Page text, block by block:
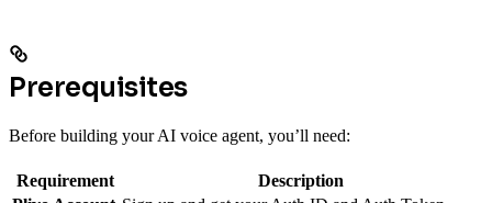
Prerequisites
Before building your AI voice agent, you’ll need:
Requirement
Description